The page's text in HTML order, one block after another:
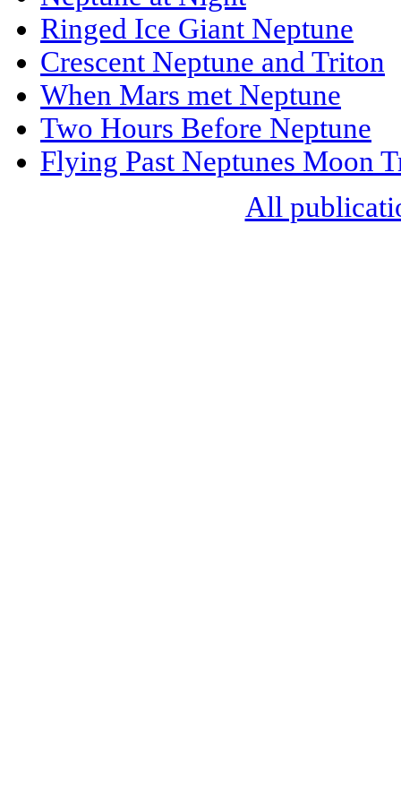
Ringed Ice Giant Neptune
Crescent Neptune and Triton
When Mars met Neptune
Two Hours Before Neptune
Flying Past Neptunes Moon
All